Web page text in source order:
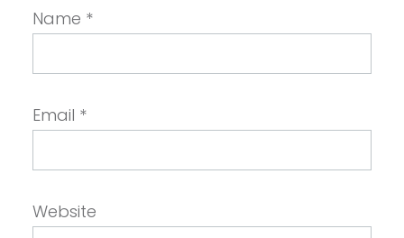
Name *
Email *
Website